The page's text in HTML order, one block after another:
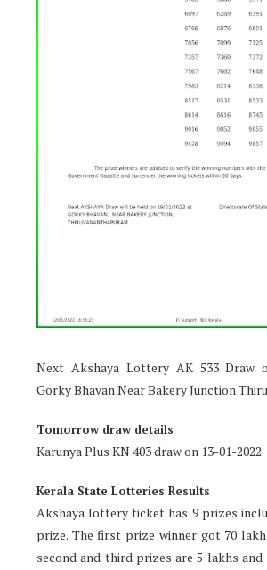
Next Akshaya Lottery AK 533 Draw
Gorky Bhavan Near Bakery Junction
Tomorrow draw details
Karunya Plus KN 403 draw on 13-01-2022
Kerala State Lotteries Results
Akshaya lottery ticket has 9 prizes
prize. The first prize winner got 70
second and third prizes are 5 lakhs